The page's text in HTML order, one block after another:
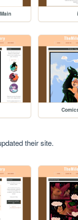
their site.